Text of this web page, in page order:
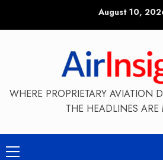
August 10,
WHERE PROPRIETARY AVIATION
THE HEADLINES ARE
Primary